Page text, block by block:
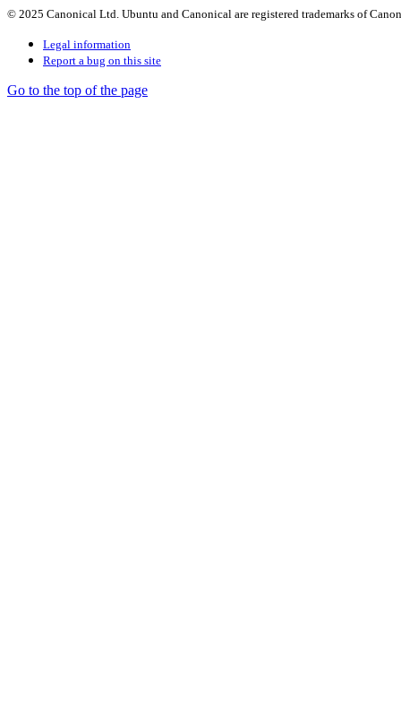
© 2025 Canonical Ltd. Ubuntu and Canonical are registered trademarks of
Legal information
Report a bug on this site
Go to the top of the page